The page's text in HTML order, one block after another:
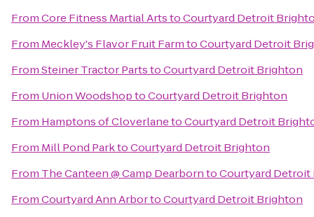
FromCore Fitness Martial ArtstoCourtyard Detroit
From Meckley's Flavor Fruit FarmtoCourtyard Detroit
FromSteiner Tractor PartstoCourtyard Detroit Brighton
From Union WoodshoptoCourtyard Detroit Brighton
From Hamptons of CloverlanetoCourtyard Detroit
From Mill Pond ParktoCourtyard Detroit Brighton
From The Canteen @ Camp DearborntoCourtyard
FromCourtyard Ann ArbortoCourtyard Detroit Brighton